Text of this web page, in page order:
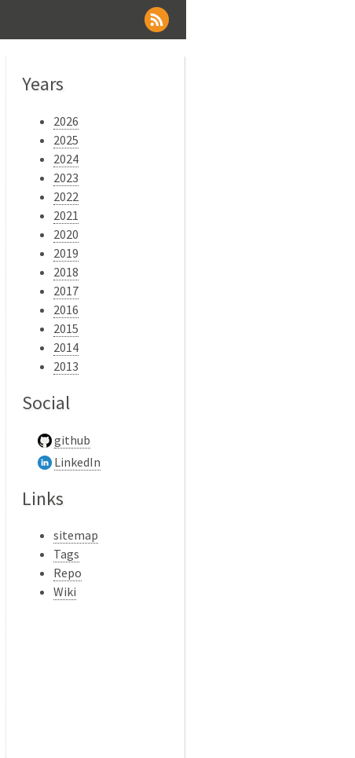
Years
2026
2025
2024
2023
2022
2021
2020
2019
2018
2017
2016
2015
2014
2013
Social
github
LinkedIn
Links
sitemap
Tags
Repo
Wiki